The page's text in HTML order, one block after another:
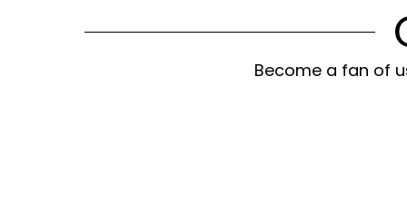
Become a fan of